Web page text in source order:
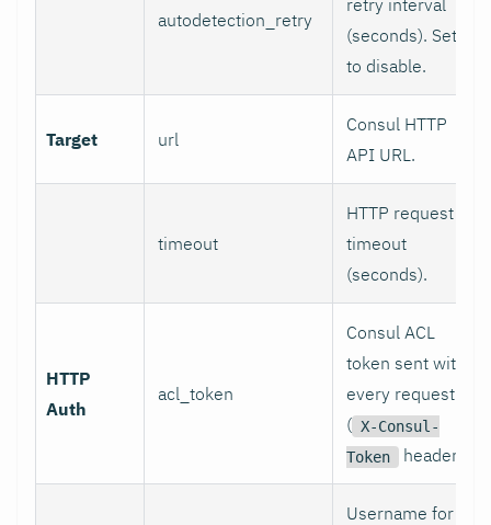
autodetection_retry
(seconds). Set 0
to disable.
Target url
Consul HTTP
API URL.
timeout
HTTP request
timeout
(seconds).
HTTP
Auth
acl_token
Consul ACL
token sent with
every request
( X-Consul-
Token
header).
Username for